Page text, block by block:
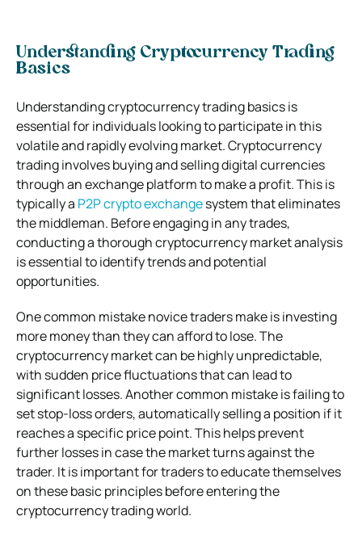
Understanding Cryptocurrency Trading
Basics
Understanding cryptocurrency trading basics is
essential for individuals looking to participate in this
volatile and rapidly evolving market. Cryptocurrency
trading involves buying and selling digital currencies
through an exchange platform to make a profit.This is
typically a P2P crypto exchangesystem that eliminates
the middleman. Before engaging in any trades,
conducting a thorough cryptocurrency market analysis
is essential to identify trends and potential
opportunities.
One common mistake novice traders make is investing
more money than they can afford to lose. The
cryptocurrency market can be highly unpredictable,
with sudden price fluctuations that can lead to
significant losses. Another common mistake is failing to
set stop-loss orders, automatically selling a position if it
reaches a specific price point. This helps prevent
further losses in case the market turns against the
trader. It is important for traders to educate themselves
on these basic principles before entering the
cryptocurrency trading world.